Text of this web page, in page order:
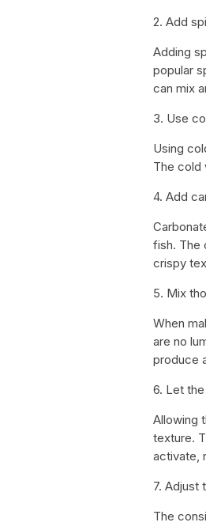
2. Add
Adding
popular
can mix
3. Use
Using
The cold
4. Add
fish. The
crispy
5. Mix
When
are no
produce
6. Let
Allowing
texture.
activate,
7. Adjust
The